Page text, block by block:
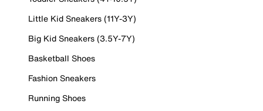
Little Kid Sneakers (11Y-3Y)
Big Kid Sneakers (3.5Y-7Y)
Basketball Shoes
Fashion Sneakers
Running Shoes